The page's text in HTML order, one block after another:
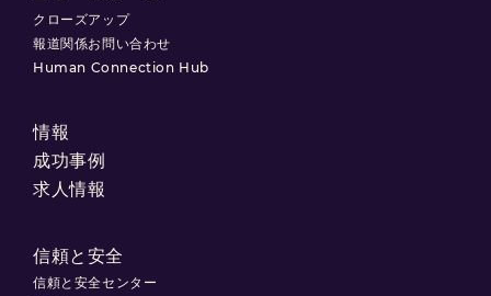
クローズアップ
報道関係お問い合わせ
Human Connection Hub
情報
成功事例
求人情報
信頼と安全
信頼と安全センター